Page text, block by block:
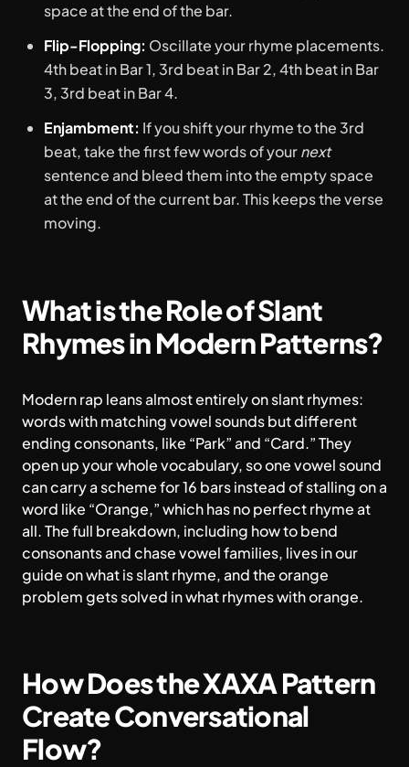
space at the end of the bar.
Flip-Flopping: Oscillate your rhyme placements.
4th beat in Bar 1, 3rd beat in Bar 2, 4th beat in Bar
3, 3rd beat in Bar 4.
Enjambment: If you shift your rhyme to the 3rd
beat, take the first few words of yournext
sentence and bleed them into the empty space
at the end of the current bar. This keeps the verse
moving.
What is the Role of Slant
Rhymes in Modern Patterns?
Modern rap leans almost entirely on slant rhymes:
words with matching vowel sounds but different
ending consonants, like “Park” and “Card.” They
open up your whole vocabulary, so one vowel sound
can carry a scheme for 16 bars instead of stalling on a
word like “Orange,” which has no perfect rhyme at
all. The full breakdown, including how to bend
consonants and chase vowel families, lives in our
guide onwhat is slant rhyme, and the orange
problem gets solved inwhat rhymes with orange.
How Does the XAXA Pattern
Create Conversational
Flow?